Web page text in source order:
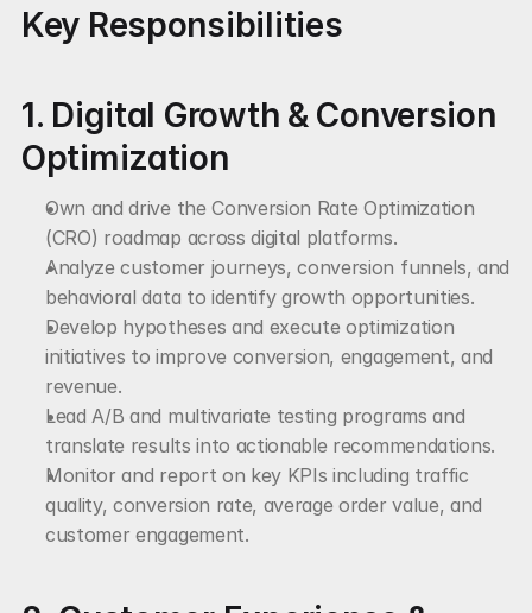
Key Responsibilities
1. Digital Growth & Conversion
Optimization
Own and drive the Conversion Rate Optimization
(CRO) roadmap across digital platforms.
Analyze customer journeys, conversion funnels, and
behavioral data to identify growth opportunities.
Develop hypotheses and execute optimization
initiatives to improve conversion, engagement, and
revenue.
Lead A/B and multivariate testing programs and
translate results into actionable recommendations.
Monitor and report on key KPIs including traffic
quality, conversion rate, average order value, and
customer engagement.